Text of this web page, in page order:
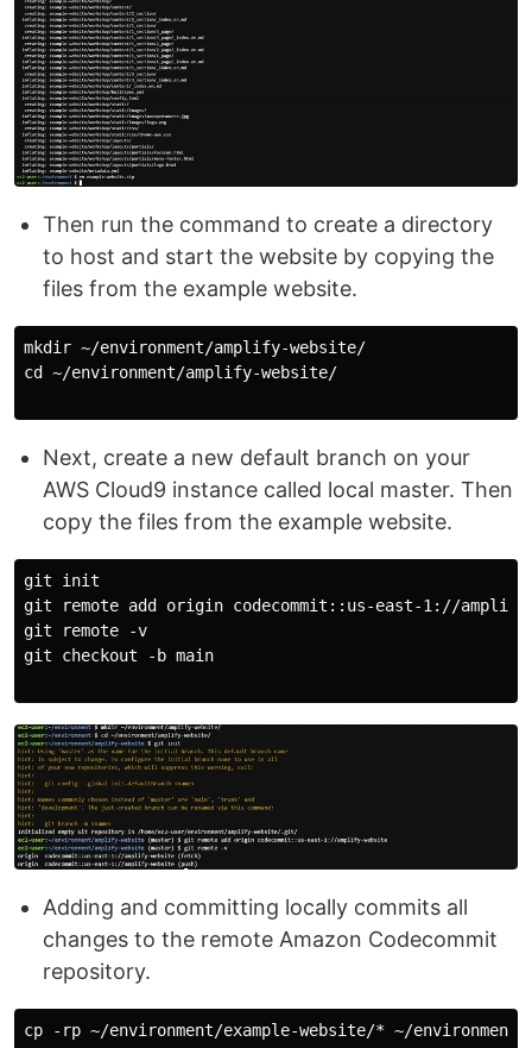
Then run the command to create a directory
to host and start the website by copying the
files from the example website.
mkdir ~/environment/amplify-website/
cd ~/environment/amplify-website/
Next, create a new default branch on your
AWS Cloud9 instance called local master. Then
copy the files from the example website.
git init
git remote add origin codecommit::us-east-1://
git remote -v
git checkout -b main
Adding and committing locally commits all
changes to the remote Amazon Codecommit
repository.
cp -rp ~/environment/example-website/* ~/